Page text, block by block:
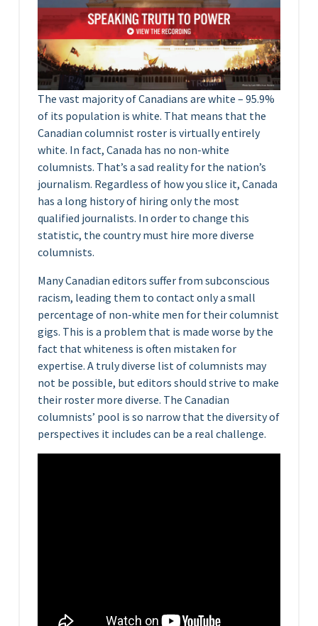
The vast majority of Canadians are white – 95.9%
of its population is white. That means that the
Canadian columnist roster is virtually entirely
white. In fact, Canada has no non-white
columnists. That’s a sad reality for the nation’s
journalism. Regardless of how you slice it, Canada
has a long history of hiring only the most
qualified journalists. In order to change this
statistic, the country must hire more diverse
columnists.
Many Canadian editors suffer from subconscious
racism, leading them to contact only a small
percentage of non-white men for their columnist
gigs. This is a problem that is made worse by the
fact that whiteness is often mistaken for
expertise. A truly diverse list of columnists may
not be possible, but editors should strive to make
their roster more diverse. The Canadian
columnists’ pool is so narrow that the diversity of
perspectives it includes can be a real challenge.